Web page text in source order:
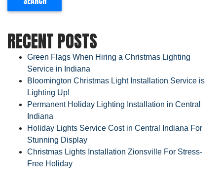
RECENT POSTS
Green Flags When Hiring a Christmas Lighting
Service in Indiana
Bloomington Christmas Light Installation Service is
Lighting Up!
Permanent Holiday Lighting Installation in Central
Indiana
Holiday Lights Service Cost in Central Indiana For
Stunning Display
Christmas Lights Installation Zionsville For Stress-
Free Holiday